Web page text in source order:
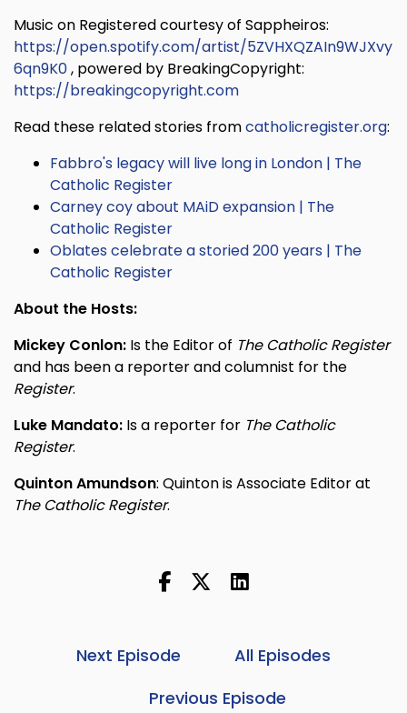
Music on Registered courtesy of Sappheiros:
https://open.spotify.com/artist/5ZVHXQZAIn9WJXvy
6qn9K0, powered by BreakingCopyright:
https://breakingcopyright.com
Read these related stories fromcatholicregister.org:
Fabbro's legacy will live long in London | The
Catholic Register
Carney coy about MAiD expansion | The
Catholic Register
Oblates celebrate a storied 200 years | The
Catholic Register
About the Hosts:
Mickey Conlon: Is the Editor of The Catholic Register
and has been a reporter and columnist for the
Register.
Luke Mandato: Is a reporter for The Catholic
Register.
Quinton Amundson: Quinton is Associate Editor at
The Catholic Register.
Next Episode
All Episodes
Previous Episode